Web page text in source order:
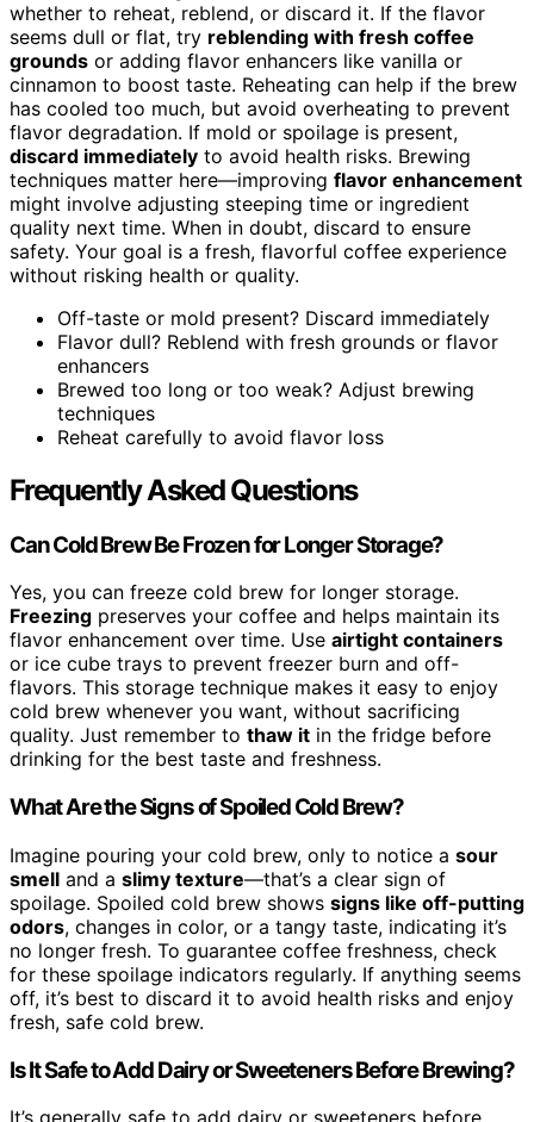
whether to reheat, reblend, or discard it. If the flavor
seems dull or flat, try reblending with fresh coffee
grounds or adding flavor enhancers like vanilla or
cinnamon to boost taste. Reheating can help if the brew
has cooled too much, but avoid overheating to prevent
flavor degradation. If mold or spoilage is present,
discard immediately to avoid health risks. Brewing
techniques matter here—improving flavor enhancement
might involve adjusting steeping time or ingredient
quality next time. When in doubt, discard to ensure
safety. Your goal is a fresh, flavorful coffee experience
without risking health or quality.
Off-taste or mold present? Discard immediately
Flavor dull? Reblend with fresh grounds or flavor
enhancers
Brewed too long or too weak? Adjust brewing
techniques
Reheat carefully to avoid flavor loss
Frequently Asked Questions
Can Cold Brew Be Frozen for Longer Storage?
Yes, you can freeze cold brew for longer storage.
Freezing preserves your coffee and helps maintain its
flavor enhancement over time. Use airtight containers
or ice cube trays to prevent freezer burn and off-
flavors. This storage technique makes it easy to enjoy
cold brew whenever you want, without sacrificing
quality. Just remember to thaw it in the fridge before
drinking for the best taste and freshness.
What Are the Signs of Spoiled Cold Brew?
Imagine pouring your cold brew, only to notice a sour
smell and a slimy texture—that’s a clear sign of
spoilage. Spoiled cold brew shows signs like off-putting
odors, changes in color, or a tangy taste, indicating it’s
no longer fresh. To guarantee coffee freshness, check
for these spoilage indicators regularly. If anything seems
off, it’s best to discard it to avoid health risks and enjoy
fresh, safe cold brew.
Is It Safe to Add Dairy or Sweeteners Before Brewing?